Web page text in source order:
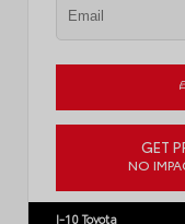
GET
NO
I-10 Toyota